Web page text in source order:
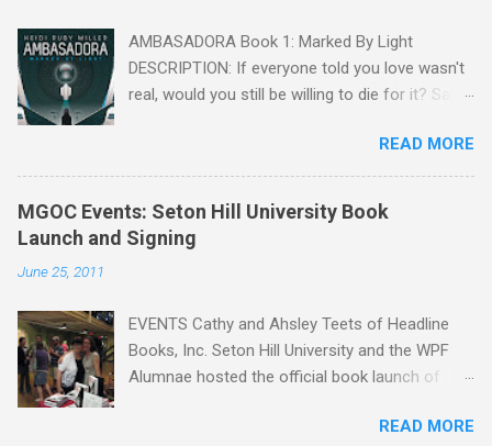
AMBASADORA Book 1: Marked By Light
DESCRIPTION: If everyone told you love wasn't
real, would you still be willing to die for it? Sara
accused of treason by the Embassy, but she is
given a chance to win back her freedom. She
only needs to charm information from one of
the fragger leaders, then kill him. But by the
time she figures out the Embassy's intel is
Sara is on his ship from the start, but as a
lonely, anti-social doser, he doesn't value his
life, only his ideology within the fragger
becomes her protector, each day caring more
READ MORE
MGOC Events: Seton Hill University Book
Launch and Signing
June 25, 2011
EVENTS Cathy and Ahsley Teets of Headline
Books, Inc. Seton Hill University and the WPF
Alumnae hosted the official book launch of
event, attended by the Pittsburgh TribuneREAD MORE